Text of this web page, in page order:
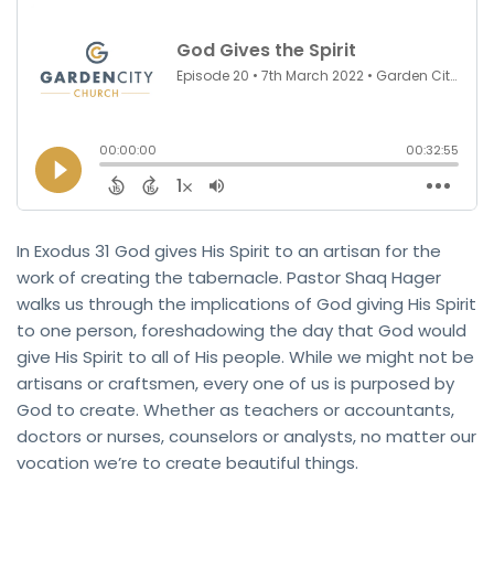
In Exodus 31 God gives His Spirit to an artisan for the
work of creating the tabernacle. Pastor Shaq Hager
walks us through the implications of God giving His Spirit
to one person, foreshadowing the day that God would
give His Spirit to all of His people. While we might not be
artisans or craftsmen, every one of us is purposed by
God to create. Whether as teachers or accountants,
doctors or nurses, counselors or analysts, no matter our
vocation we’re to create beautiful things.